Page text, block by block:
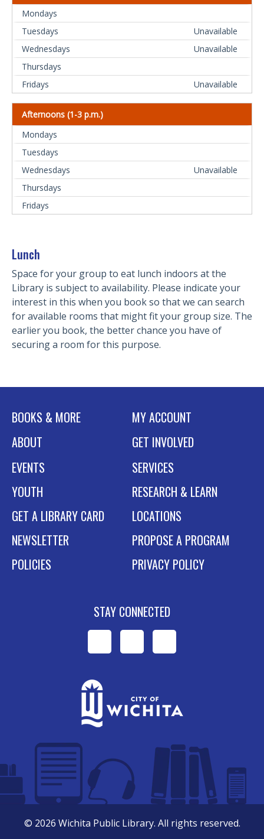
Unavailable
Unavailable
Unavailable
Afternoons (1-3 p.m.)
Unavailable
Lunch
Space for your group to eat lunch indoors at the
Library is subject to availability. Please indicate your
interest in this when you book so that we can search
for available rooms that might fit your group size. The
earlier you book, the better chance you have of
securing a room for this purpose.
BOOKS & MORE
MY ACCOUNT
ABOUT
GET INVOLVED
EVENTS
SERVICES
YOUTH
RESEARCH & LEARN
GET A LIBRARY CARD
LOCATIONS
NEWSLETTER
PROPOSE A PROGRAM
POLICIES
PRIVACY POLICY
STAY CONNECTED
Facebook
© 2026 Wichita Public Library. All rights reserved.